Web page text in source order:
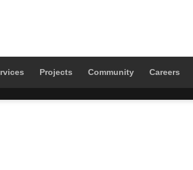
Projects Community Careers